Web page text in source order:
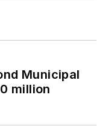
Municipal
million